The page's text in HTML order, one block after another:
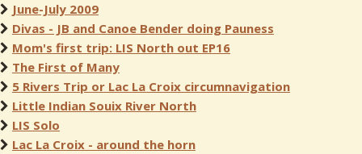
June-July 2009
Divas - JB and Canoe Bender doing Pauness
Mom's first trip: LIS North out EP16
The First of Many
5 Rivers Trip or Lac La Croix circumnavigation
Little Indian Souix River North
LIS Solo
Lac La Croix - around the horn